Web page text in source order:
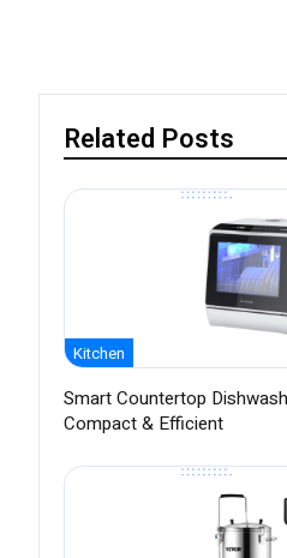
Related Posts
Kitchen
Smart Countertop
Compact & Efficient